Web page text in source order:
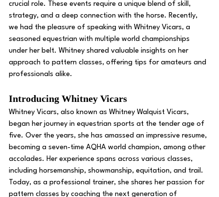
crucial role. These events require a unique blend of skill,
strategy, and a deep connection with the horse. Recently,
we had the pleasure of speaking with Whitney Vicars, a
seasoned equestrian with multiple world championships
under her belt. Whitney shared valuable insights on her
approach to pattern classes, offering tips for amateurs and
professionals alike.
Introducing Whitney Vicars
Whitney Vicars, also known as Whitney Walquist Vicars,
began her journey in equestrian sports at the tender age of
five. Over the years, she has amassed an impressive resume,
becoming a seven-time AQHA world champion, among other
accolades. Her experience spans across various classes,
including horsemanship, showmanship, equitation, and trail.
Today, as a professional trainer, she shares her passion for
pattern classes by coaching the next generation of